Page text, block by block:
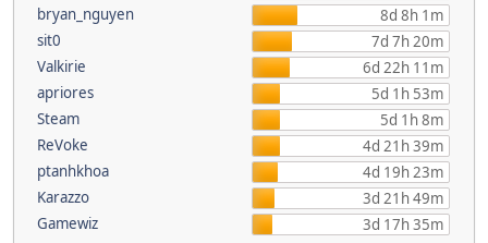
bryan_nguyen
8d 8h 1m
sit0
7d 7h 20m
Valkirie
6d 22h 11m
apriores
5d 1h 53m
Steam
5d 1h 8m
ReVoke
4d 21h 39m
ptanhkhoa
4d 19h 23m
Karazzo
3d 21h 49m
Gamewiz
3d 17h 35m